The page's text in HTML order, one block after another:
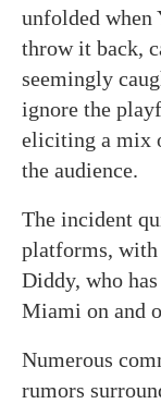
unfolded
throw it back,
seemingly
ignore the
eliciting a mix
the audience.
The incident
platforms, with
Diddy, who
Miami on and
Numerous
rumors